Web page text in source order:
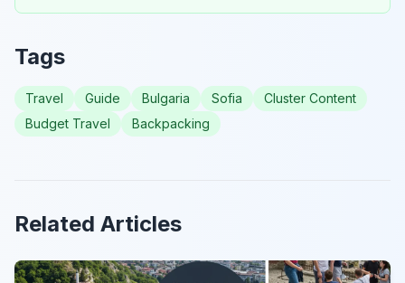
Tags
Travel Guide Bulgaria Sofia
Cluster Content
Budget Travel
Backpacking
Related Articles